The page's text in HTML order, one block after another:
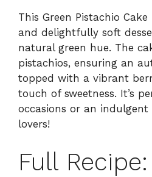
This Green Pistachio
and delightfully soft
natural green hue. The
pistachios, ensuring an
topped with a vibrant
touch of sweetness. It’s
occasions or an
lovers!
Full Recipe: